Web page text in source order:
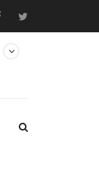
9 m USB4 cable